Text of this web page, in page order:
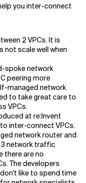
you inter-connect
2 VPCs. It is
scale well when
spoke network
peering more
managed network
to take great care to
VPCs.
at re:Invent
inter-connect VPCs.
network router and
3 network traffic
there are no
The developers
like to spend time